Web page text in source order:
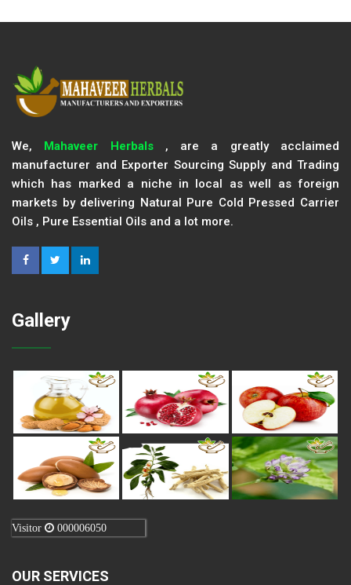
We, Mahaveer Herbals, are a greatly acclaimed
manufacturer and Exporter Sourcing Supply and Trading
which has marked a niche in local as well as foreign
markets by delivering Natural Pure Cold Pressed Carrier
Oils , Pure Essential Oils and a lot more.
Gallery
Visitor 000006050
OUR SERVICES